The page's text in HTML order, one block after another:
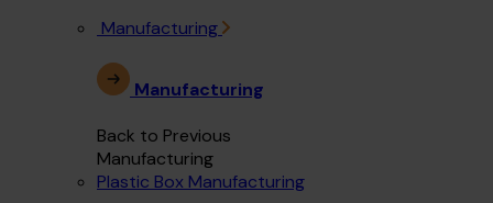
Manufacturing
Manufacturing
Back to Previous
Manufacturing
Plastic Box Manufacturing